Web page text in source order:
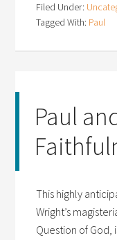
Filed Under:
Tagged With: Paul
Paul
This highly
Wright’s
Question of